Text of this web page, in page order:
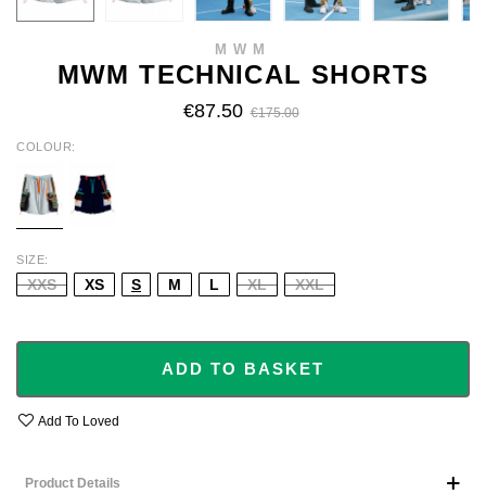
MWM
MWM TECHNICAL SHORTS
€87.50 €175.00
COLOUR
SIZE
XXS XS S M L XL XXL
ADD TO BASKET
Add To Loved
Product Details